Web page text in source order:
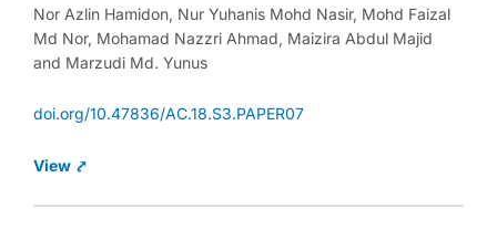
Nor Azlin Hamidon, Nur Yuhanis Mohd Nasir, Mohd Faizal
Md Nor, Mohamad Nazzri Ahmad, Maizira Abdul Majid
and Marzudi Md. Yunus
doi.org/10.47836/AC.18.S3.PAPER07
View ⤤